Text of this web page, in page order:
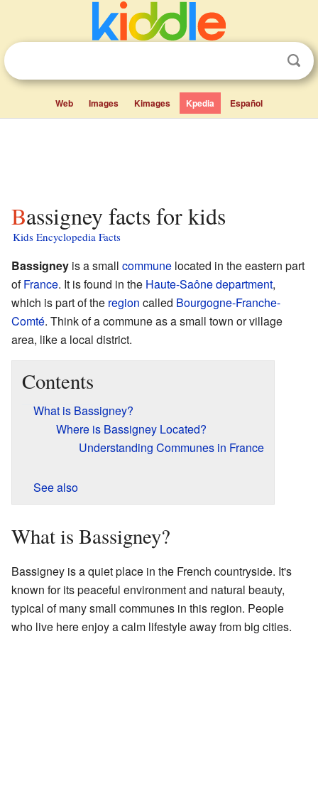
Web Images Kimages Kpedia Español
Bassigney facts for kids
Kids Encyclopedia Facts
Bassigney is a small commune located in the eastern part
ofFrance. It is found in the Haute-Saônedepartment,
which is part of the region called Bourgogne-Franche-
Comté. Think of a commune as a small town or village
area, like a local district.
Contents
What is Bassigney?
Where is Bassigney Located?
Understanding Communes in France
See also
What is Bassigney?
Bassigney is a quiet place in the French countryside. It's
known for its peaceful environment and natural beauty,
typical of many small communes in this region. People
who live here enjoy a calm lifestyle away from big cities.